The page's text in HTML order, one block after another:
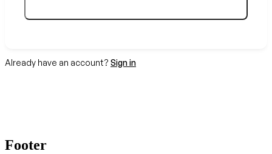
Already have an account? Sign in
Footer